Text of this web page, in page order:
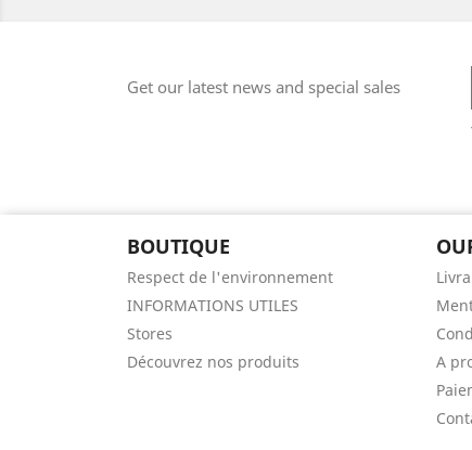
Get our latest news and special sales
BOUTIQUE
Respect de l'environnement
INFORMATIONS UTILES
Stores
Découvrez nos produits
A